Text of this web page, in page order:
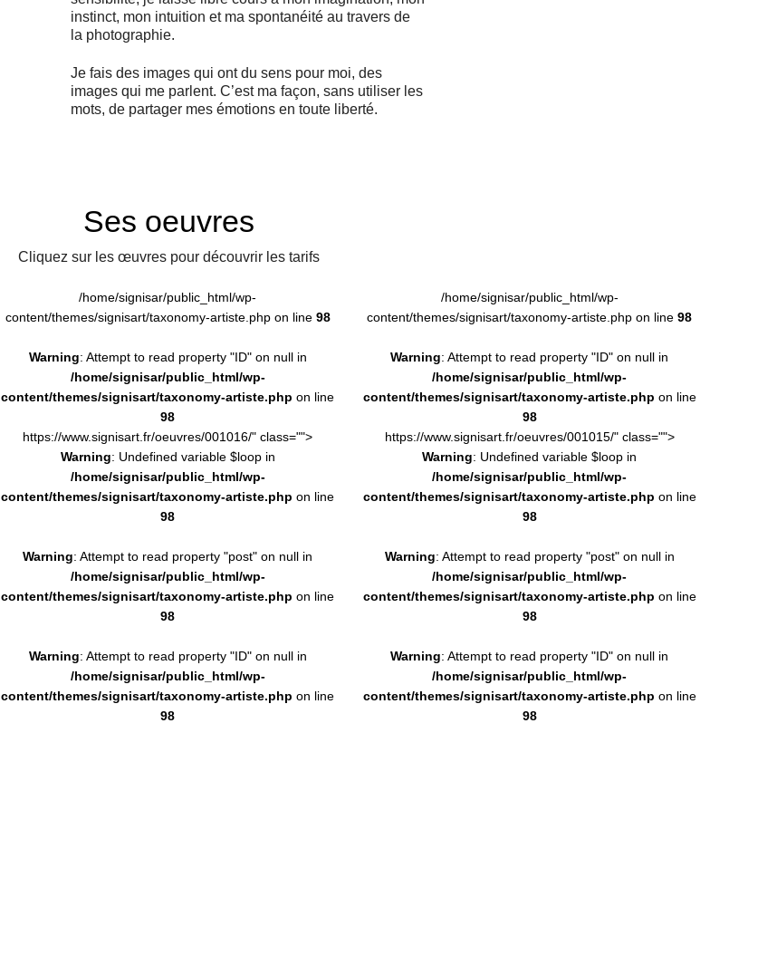
instinct, mon intuition et ma spontanéité au travers de
la photographie.
Je fais des images qui ont du sens pour moi, des
images qui me parlent. C’est ma façon, sans utiliser les
mots, de partager mes émotions en toute liberté.
Ses oeuvres
Cliquez sur les œuvres pour découvrir les tarifs
/home/signisar/public_html/wp-
content/themes/signisart/taxonomy-artiste.php on line 98
Warning: Attempt to read property "ID" on null in
/home/signisar/public_html/wp-
content/themes/signisart/taxonomy-artiste.php on line
98
https://www.signisart.fr/oeuvres/001016/" class="">
Warning: Undefined variable $loop in
/home/signisar/public_html/wp-
content/themes/signisart/taxonomy-artiste.php on line
98
Warning: Attempt to read property "post" on null in
/home/signisar/public_html/wp-
content/themes/signisart/taxonomy-artiste.php on line
98
Warning: Attempt to read property "ID" on null in
/home/signisar/public_html/wp-
content/themes/signisart/taxonomy-artiste.php on line
98
/home/signisar/public_html/wp-
content/themes/signisart/taxonomy-artiste.php on line98
Warning: Attempt to read property "ID" on null in
/home/signisar/public_html/wp-
content/themes/signisart/taxonomy-artiste.php on line
98
https://www.signisart.fr/oeuvres/001015/" class="">
Warning: Undefined variable $loop in
/home/signisar/public_html/wp-
content/themes/signisart/taxonomy-artiste.php on line
98
Warning: Attempt to read property "post" on null in
/home/signisar/public_html/wp-
content/themes/signisart/taxonomy-artiste.php on line
98
Warning: Attempt to read property "ID" on null in
/home/signisar/public_html/wp-
content/themes/signisart/taxonomy-artiste.php on line
98